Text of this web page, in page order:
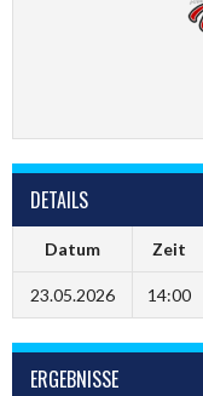
DETAILS
Datum Zeit
23.05.2026 14:00
ERGEBNISSE